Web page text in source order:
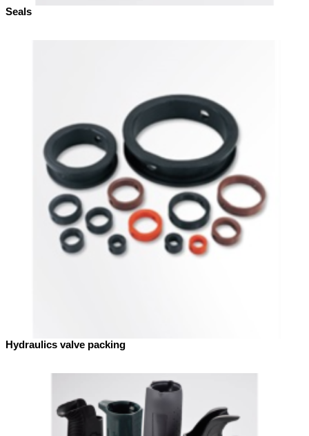
Seals
Hydraulics valve packing